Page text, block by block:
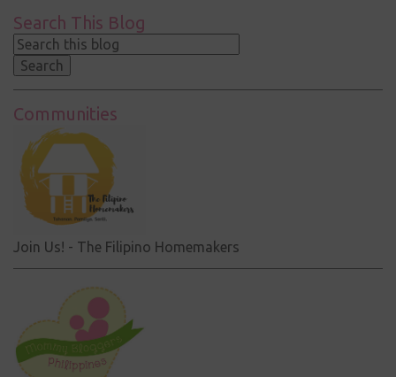
Search This Blog
Communities
Join Us! - The Filipino Homemakers